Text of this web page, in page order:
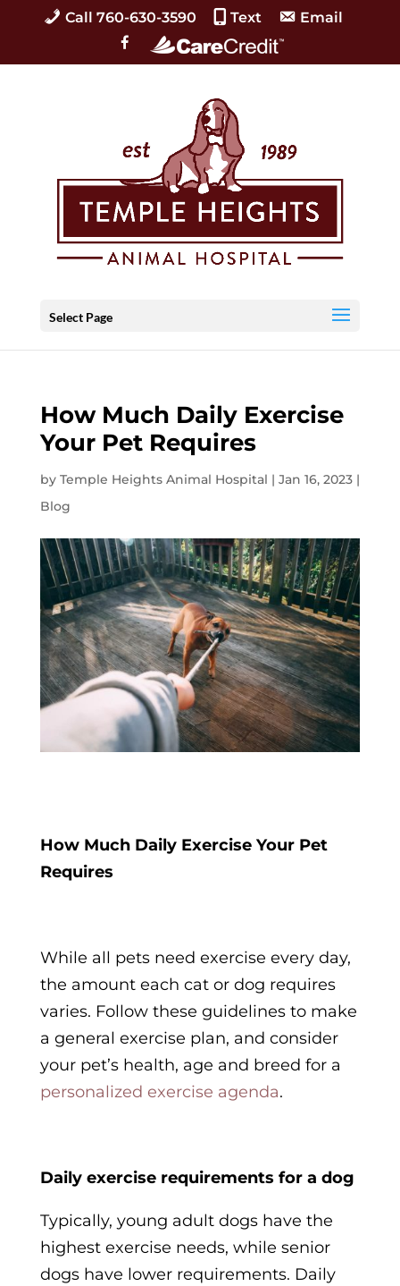
Call 760-630-3590 Text
Email
k
C
r
d
i
Select Page
How Much Daily Exercise
Your Pet Requires
by Temple Heights Animal Hospital | Jan 16, 2023|
Blog
How Much Daily Exercise Your Pet
Requires
While all pets need exercise every day,
the amount each cat or dog requires
varies. Follow these guidelines to make
a general exercise plan, and consider
your pet’s health, age and breed for a
personalized exercise agenda.
Daily exercise requirements for a dog
Typically, young adult dogs have the
highest exercise needs, while senior
dogs have lower requirements. Daily